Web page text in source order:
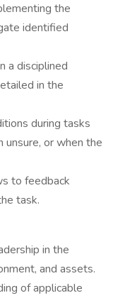
the
identified
a disciplined
in the
during tasks
unsure, or when the
to feedback
task.
in the
and assets.
of applicable